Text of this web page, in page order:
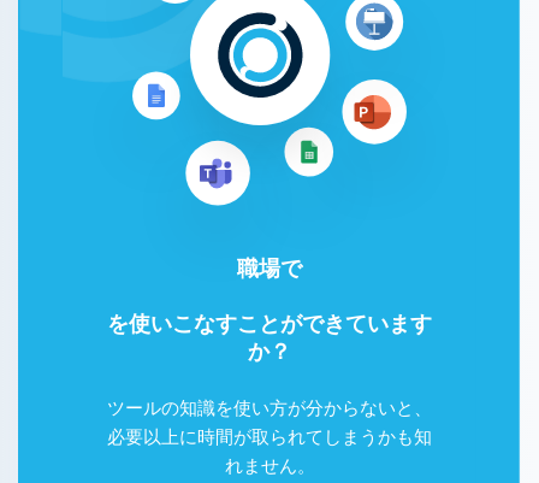
職場で
を使いこなすことができています
か？
ツールの知識を使い方が分からないと、
必要以上に時間が取られてしまうかも知
れません。